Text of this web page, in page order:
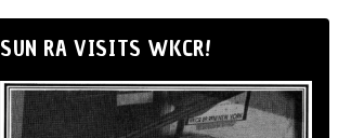
SUN RA VISITS WKCR!